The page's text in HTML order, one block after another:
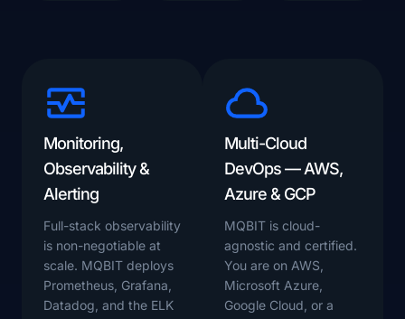
Monitoring,
Observability &
Alerting
Full-stack observability
is non-negotiable at
scale. MQBIT deploys
Prometheus, Grafana,
Datadog, and the ELK
Multi-Cloud
DevOps — AWS,
Azure & GCP
MQBIT is cloud-
agnostic and certified.
You are on AWS,
Microsoft Azure,
Google Cloud, or a